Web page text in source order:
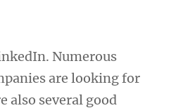
Numerous
are looking for
also several good